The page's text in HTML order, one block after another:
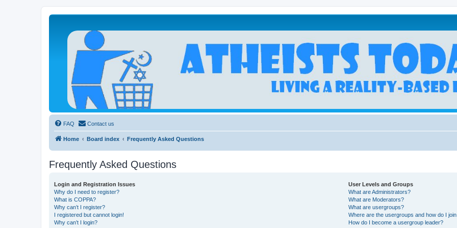
Atheists Today Community Forum
Living a reality-based life
FAQ Contact us
Home Board index Frequently Asked Questions
Frequently Asked Questions
Login and Registration Issues
Why do I need to register?
What is COPPA?
Why can’t I register?
I registered but cannot login!
Why can’t I login?
User Levels and Groups
What are Administrators?
What are Moderators?
What are usergroups?
Where are the usergroups and how do I
How do I become a usergroup leader?